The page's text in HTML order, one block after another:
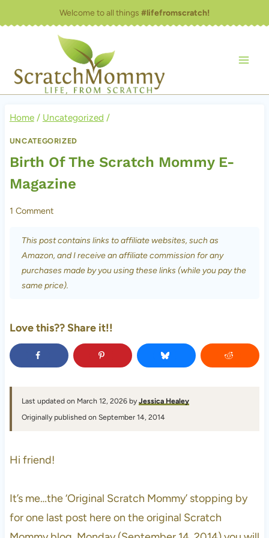
to
Welcome to all things #lifefromscratch!
Home / Uncategorized /
UNCATEGORIZED
Birth Of The Scratch Mommy E-
Magazine
1 Comment
This post contains links to affiliate websites, such as
Amazon, and I receive an affiliate commission for any
purchases made by you using these links (while you pay the
same price).
Love this?? Share it!!
Last updated on March 12, 2026 by Jessica Healey
Originally published on September 14, 2014
Hi friend!
It’s me…the ‘Original Scratch Mommy’ stopping by
for one last post here on the original Scratch